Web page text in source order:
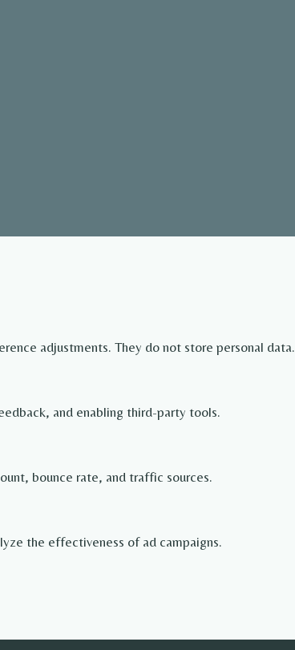
adjustments. They do not store personal data.
and enabling third-party tools.
bounce rate, and traffic sources.
the effectiveness of ad campaigns.